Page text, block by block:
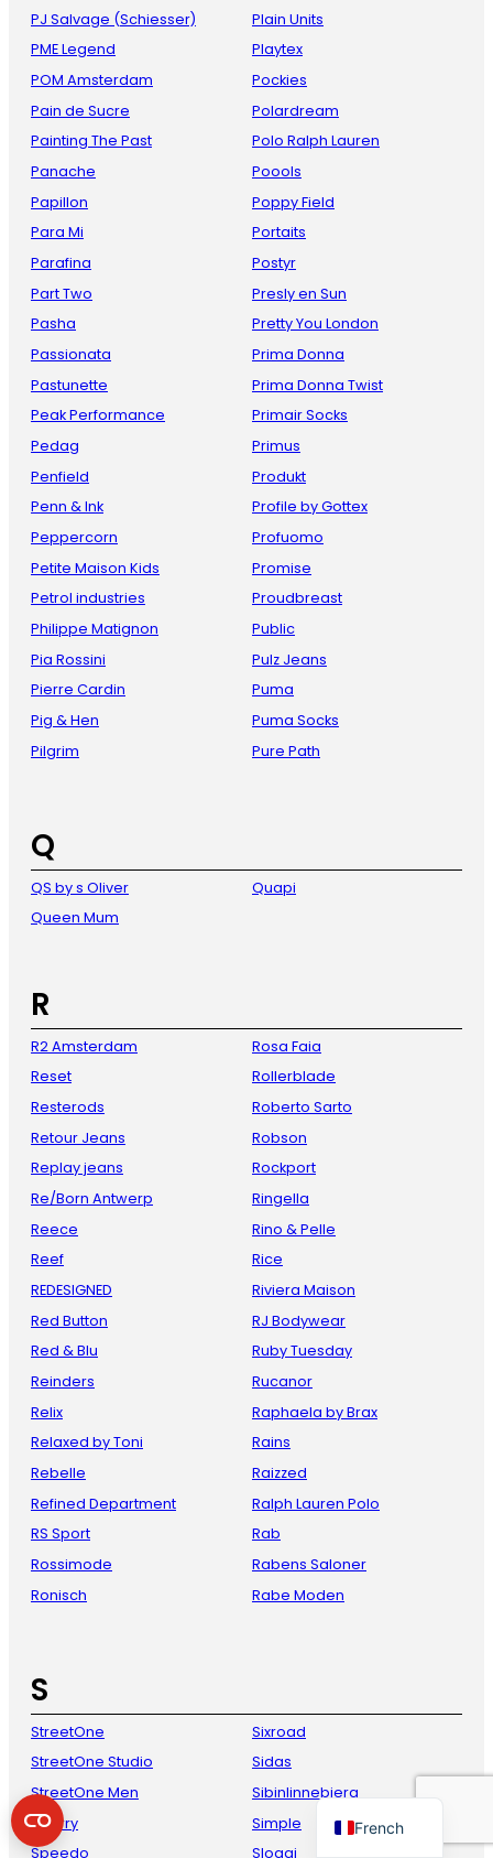
PJ Salvage (Schiesser)
PME Legend
POM Amsterdam
Pain de Sucre
Painting The Past
Panache
Papillon
Para Mi
Parafina
Part Two
Pasha
Passionata
Pastunette
Peak Performance
Pedag
Penfield
Penn & Ink
Peppercorn
Petite Maison Kids
Petrol industries
Philippe Matignon
Pia Rossini
Pierre Cardin
Pig & Hen
Pilgrim
Plain Units
Playtex
Pockies
Polardream
Polo Ralph Lauren
Poools
Poppy Field
Portaits
Postyr
Presly en Sun
Pretty You London
Prima Donna
Prima Donna Twist
Primair Socks
Primus
Produkt
Profile by Gottex
Profuomo
Promise
Proudbreast
Public
Pulz Jeans
Puma
Puma Socks
Pure Path
Q
QS by s Oliver
Queen Mum
Quapi
R
R2 Amsterdam
Reset
Resterods
Retour Jeans
Replay jeans
Re/Born Antwerp
Reece
Reef
REDESIGNED
Red Button
Red & Blu
Reinders
Relix
Relaxed by Toni
Rebelle
Refined Department
RS Sport
Rossimode
Ronisch
Rosa Faia
Rollerblade
Roberto Sarto
Robson
Rockport
Ringella
Rino & Pelle
Rice
Riviera Maison
RJ Bodywear
Ruby Tuesday
Rucanor
Raphaela by Brax
Rains
Raizzed
Ralph Lauren Polo
Rab
Rabens Saloner
Rabe Moden
S
StreetOne
StreetOne Studio
StreetOne Men
Sperry
Speedo
Sixroad
Sidas
Sibinlinnebjerg
Simple
Sloggi
French
Dutch
German